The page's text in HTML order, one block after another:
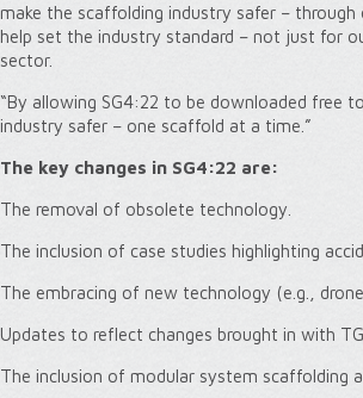
make the scaffolding industry safer –
help set the industry standard – not just for
sector.
“By allowing SG4:22 to be downloaded free
industry safer – one scaffold at a time.”
The key changes in SG4:22 are:
The removal of obsolete technology.
The inclusion of case studies highlighting
The embracing of new technology (e.g.,
Updates to reflect changes brought in with
The inclusion of modular system scaffolding